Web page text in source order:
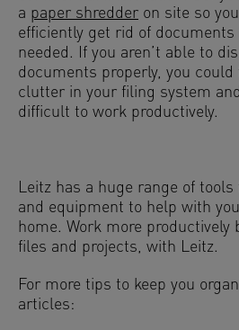
a paper shredder on site so
efficiently get rid of
needed. If you aren’t able to
documents properly, you could
clutter in your filing system
difficult to work productively.
Leitz has a huge range of tools
and equipment to help with
home. Work more productively
files and projects, with Leitz.
For more tips to keep you
articles: